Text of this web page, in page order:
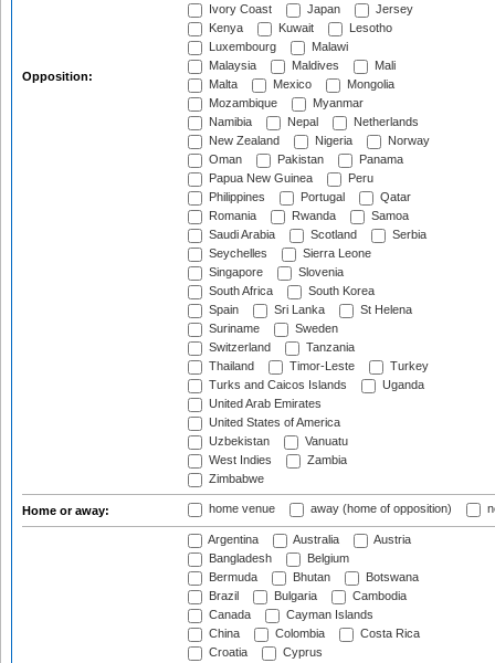
Opposition:
Ivory Coast
Japan
Jersey
Kenya
Kuwait
Lesotho
Luxembourg
Malawi
Malaysia
Maldives
Mali
Malta
Mexico
Mongolia
Mozambique
Myanmar
Namibia
Nepal
Netherlands
New Zealand
Nigeria
Norway
Oman
Pakistan
Panama
Papua New Guinea
Peru
Philippines
Portugal
Qatar
Romania
Rwanda
Samoa
Saudi Arabia
Scotland
Serbia
Seychelles
Sierra Leone
Singapore
Slovenia
South Africa
South Korea
Spain
Sri Lanka
St Helena
Suriname
Sweden
Switzerland
Tanzania
Thailand
Timor-Leste
Turkey
Turks and Caicos Islands
Uganda
United Arab Emirates
United States of America
Uzbekistan
Vanuatu
West Indies
Zambia
Zimbabwe
Home or away: home venue away (home of opposition)
Argentina Australia
Austria
Bangladesh
Belgium
Bermuda
Bhutan
Botswana
Brazil
Bulgaria
Cambodia
Canada
Cayman Islands
China
Colombia
Costa Rica
Croatia
Cyprus